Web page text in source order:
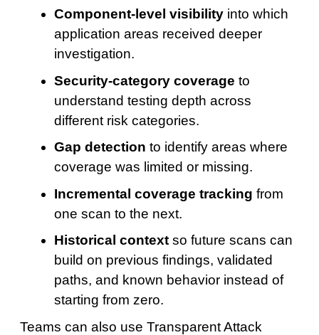
Component-level visibility into which
application areas received deeper
investigation.
Security-category coverage to
understand testing depth across
different risk categories.
Gap detection to identify areas where
coverage was limited or missing.
Incremental coverage tracking from
one scan to the next.
Historical context so future scans can
build on previous findings, validated
paths, and known behavior instead of
starting from zero.
Teams can also use Transparent Attack